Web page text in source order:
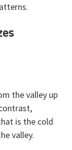
the valley up
is the cold
valley.